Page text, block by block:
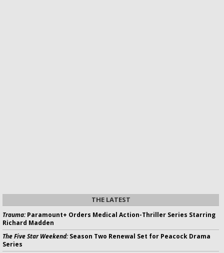
THE LATEST
Trauma:Paramount+ Orders Medical Action-Thriller Series Starring
Richard Madden
The Five Star Weekend:Season Two Renewal Set for Peacock Drama
Series